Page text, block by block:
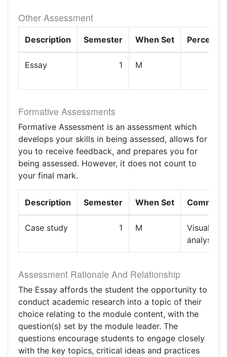
Other Assessment
Description Semester When Set
Essay 1 M
Formative Assessments
Formative Assessment is an assessment which
develops your skills in being assessed, allows for
you to receive feedback, and prepares you for
being assessed. However, it does not count to
your final mark.
Description Semester When Set Comment
Case study 1 M
Visual
analysis
Assessment Rationale And Relationship
The Essay affords the student the opportunity to
conduct academic research into a topic of their
choice relating to the module content, with the
question(s) set by the module leader. The
questions encourage students to engage closely
with the key topics, critical ideas and practices